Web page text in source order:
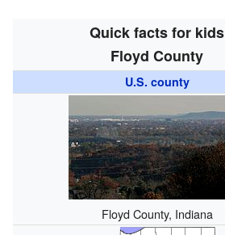
Quick facts for kids
Floyd County
U.S. county
Floyd County, Indiana